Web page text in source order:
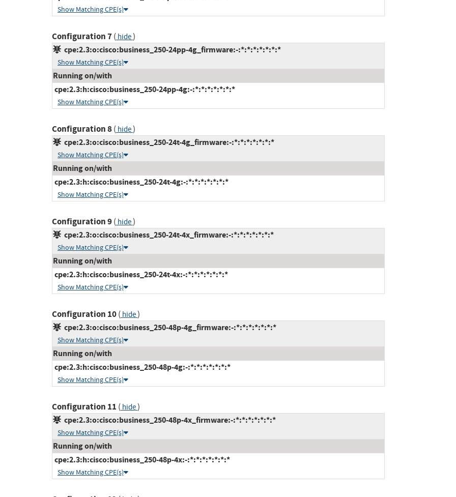
Show Matching CPE(s)
Configuration 7( hide)
cpe:2.3:o:cisco:business_250-24pp-4g_firmware:-:*:*:*:*:*:*:*
Show Matching CPE(s)
Running on/with
cpe:2.3:h:cisco:business_250-24pp-4g:-:*:*:*:*:*:*:*
Show Matching CPE(s)
Configuration 8( hide)
cpe:2.3:o:cisco:business_250-24t-4g_firmware:-:*:*:*:*:*:*:*
Show Matching CPE(s)
Running on/with
cpe:2.3:h:cisco:business_250-24t-4g:-:*:*:*:*:*:*:*
Show Matching CPE(s)
Configuration 9( hide)
cpe:2.3:o:cisco:business_250-24t-4x_firmware:-:*:*:*:*:*:*:*
Show Matching CPE(s)
Running on/with
cpe:2.3:h:cisco:business_250-24t-4x:-:*:*:*:*:*:*:*
Show Matching CPE(s)
Configuration 10( hide)
cpe:2.3:o:cisco:business_250-48p-4g_firmware:-:*:*:*:*:*:*:*
Show Matching CPE(s)
Running on/with
cpe:2.3:h:cisco:business_250-48p-4g:-:*:*:*:*:*:*:*
Show Matching CPE(s)
Configuration 11 ( hide)
cpe:2.3:o:cisco:business_250-48p-4x_firmware:-:*:*:*:*:*:*:*
Show Matching CPE(s)
Running on/with
cpe:2.3:h:cisco:business_250-48p-4x:-:*:*:*:*:*:*:*
Show Matching CPE(s)